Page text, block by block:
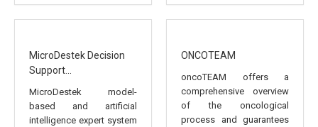
MicroDestek Decision
Support...
MicroDestek model-
based and artificial
intelligence expert system
ONCOTEAM
oncoTEAM offers a
comprehensive overview
of the oncological
process and guarantees